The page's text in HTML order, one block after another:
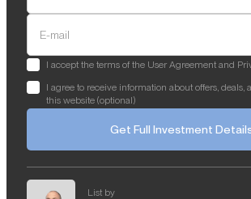
E-mail
I accept the terms of the User Agreement and
I agree to receive information about offers, deals,
this website (optional)
Get Full Investment
List by